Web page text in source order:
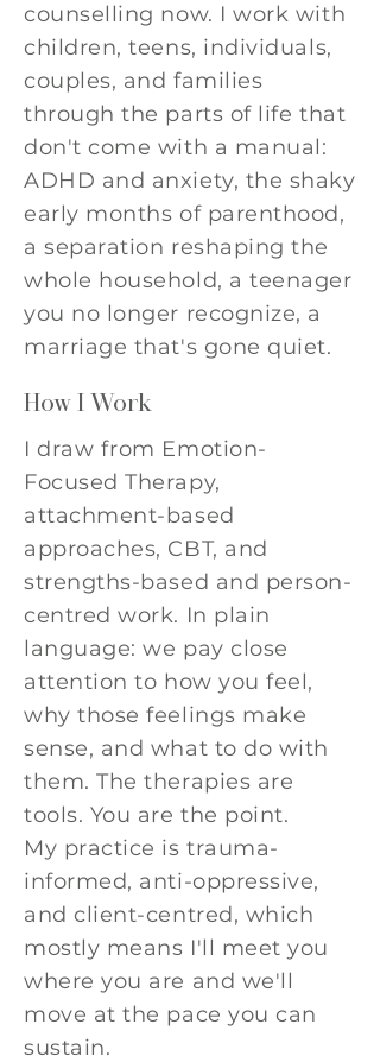
counselling now. I work with
children, teens, individuals,
couples, and families
through the parts of life that
don't come with a manual:
ADHD and anxiety, the shaky
early months of parenthood,
a separation reshaping the
whole household, a teenager
you no longer recognize, a
marriage that's gone quiet.
How I Work
I draw from Emotion-
Focused Therapy,
attachment-based
approaches, CBT, and
strengths-based and person-
centred work. In plain
language: we pay close
attention to how you feel,
why those feelings make
sense, and what to do with
them. The therapies are
tools. You are the point.
My practice is trauma-
informed, anti-oppressive,
and client-centred, which
mostly means I'll meet you
where you are and we'll
move at the pace you can
sustain.